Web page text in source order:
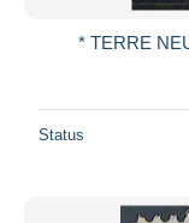
* TERRE
Status